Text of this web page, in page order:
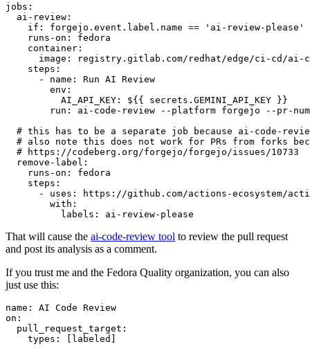
jobs :
ai-review :
if :
forgejo.event.label.name == 'ai-review-please'
runs-on :
fedora
container :
image :
registry.gitlab.com/redhat/edge/ci-cd/ai-
steps :
-
name :
Run AI Review
env :
AI_API_KEY :
${{ secrets.GEMINI_API_KEY }}
run :
ai-code-review --platform forgejo --pr-
# this has to be a separate job because ai-code-
# also note this does not work for PRs from forks
# https://codeberg.org/forgejo/forgejo/issues/10733
remove-label :
runs-on :
fedora
steps :
-
uses :
https://github.com/actions-ecosystem/action-
with :
labels : ai-review-please
That will cause the ai-code-review tool to review the pull request
and post its analysis as a comment.
If you trust me and the Fedora Quality organization, you can also
just use this:
name :
AI Code Review
on :
pull_request_target :
types : [ labeled ]